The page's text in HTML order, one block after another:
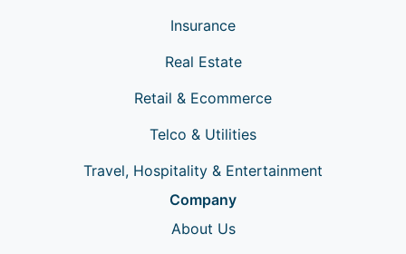
Insurance
Real Estate
Retail & Ecommerce
Telco & Utilities
Travel, Hospitality & Entertainment
Company
About Us